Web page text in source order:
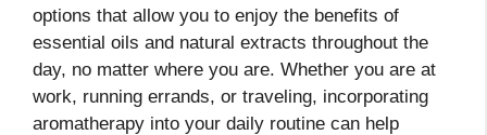
options that allow you to enjoy the benefits of
essential oils and natural extracts throughout the
day, no matter where you are. Whether you are at
work, running errands, or traveling, incorporating
aromatherapy into your daily routine can help